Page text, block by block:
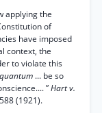
applying the
of
have imposed
context, the
to violate this
... be so
”Hart v.
(1921).